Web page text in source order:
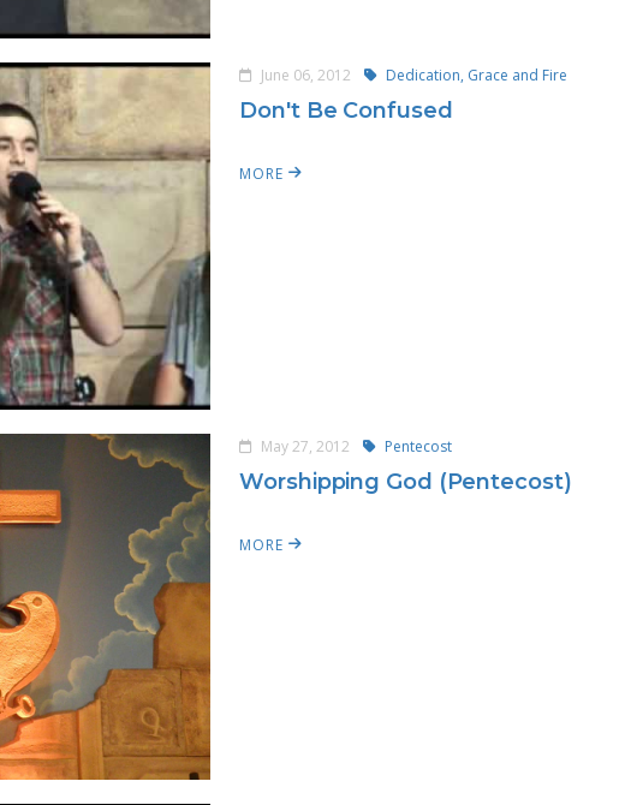
June 06, 2012 Dedication, Grace and Fire
Don't Be Confused
MORE
May 27, 2012 Pentecost
Worshipping God (Pentecost)
MORE